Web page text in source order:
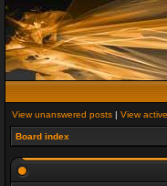
View unanswered posts | View
Board index